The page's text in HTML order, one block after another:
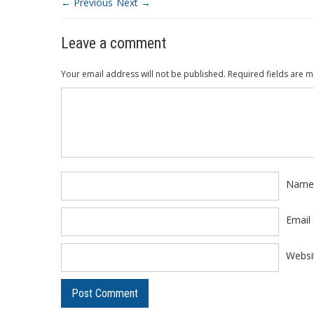
Leave a comment
Your email address will not be published. Required fields are
Name
Email